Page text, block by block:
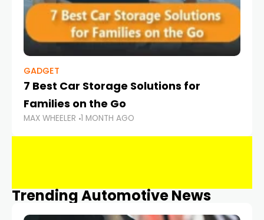
GADGET
7 Best Car Storage Solutions for
Families on the Go
MAX WHEELER 1 MONTH AGO
Trending Automotive News